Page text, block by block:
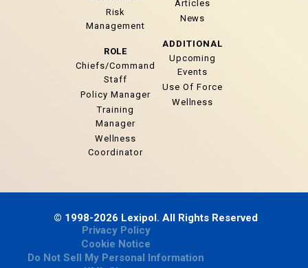
Risk
Management
ROLE
Chiefs/Command
Staff
Policy Manager
Training
Manager
Wellness
Coordinator
Articles
News
ADDITIONAL
Upcoming
Events
Use Of Force
Wellness
© 1998-2026 Lexipol. All Rights Reserved
Privacy Policy
Cookie Notice
Do Not Sell My Personal Information